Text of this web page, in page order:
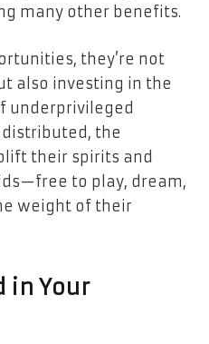
many other benefits.
they’re not
also investing in the
underprivileged
the
their spirits and
to play, dream,
weight of their
in Your